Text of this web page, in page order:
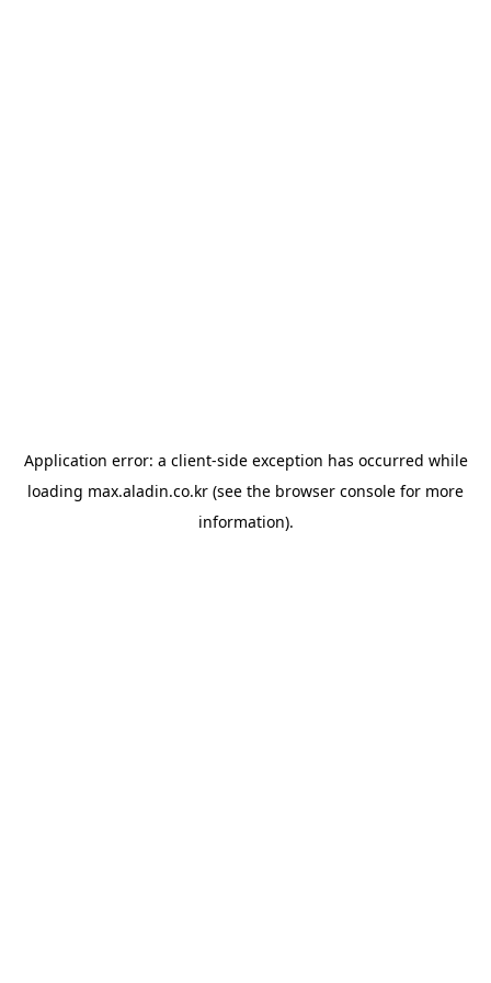
Application error: a client-side exception has occurred while
loading max.aladin.co.kr (see the browser console for more
information).